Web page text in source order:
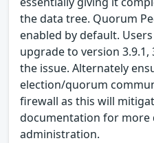
the data tree. Quorum
enabled by default.
upgrade to version 3.9.1,
the issue. Alternately
election/quorum
firewall as this will
documentation for more
administration.